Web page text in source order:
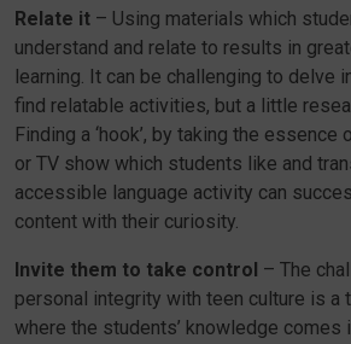
Relate it – Using materials which
understand and relate to results in
learning. It can be challenging to delve
find relatable activities, but a little
Finding a ‘hook’, by taking the essence
or TV show which students like and
accessible language activity can
content with their curiosity.
Invite them to take control – The
personal integrity with teen culture is a
where the students’ knowledge comes